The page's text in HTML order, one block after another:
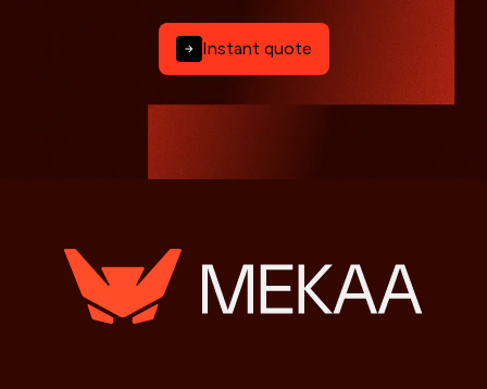
Instant quote